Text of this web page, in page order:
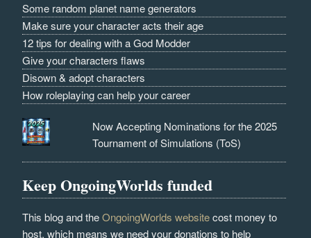
Some random planet name generators
Make sure your character acts their age
12 tips for dealing with a God Modder
Give your characters flaws
Disown & adopt characters
How roleplaying can help your career
Now Accepting Nominations for the 2025
Tournament of Simulations (ToS)
Keep OngoingWorlds funded
This blog and theOngoingWorlds websitecost money to
host, which means we need your donations to help